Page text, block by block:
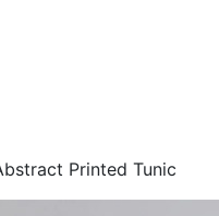
Printed Tunic